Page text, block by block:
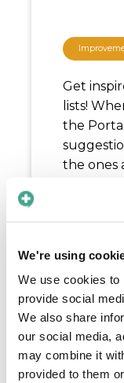
We're using
We use cookies to
provide social
We also share
our social media,
may combine it
provided to them
Get
lists!
the
the ones